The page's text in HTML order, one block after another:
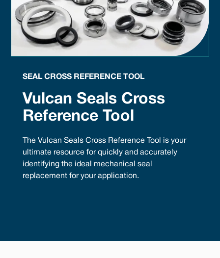
SEAL CROSS REFERENCE TOOL
Vulcan Seals Cross
Reference Tool
The Vulcan Seals Cross Reference Tool is your
ultimate resource for quickly and accurately
identifying the ideal mechanical seal
replacement for your application.